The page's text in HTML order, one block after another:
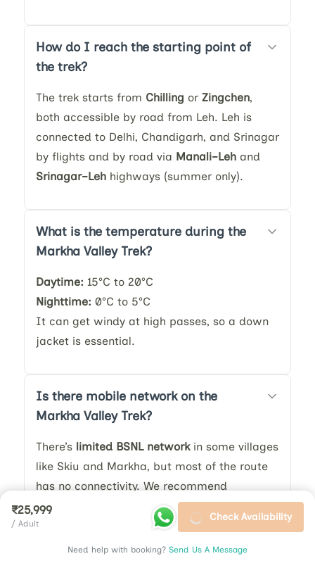
How do I reach the starting point of
the trek?
The trek starts from Chilling or Zingchen,
both accessible by road from Leh. Leh is
connected to Delhi, Chandigarh, and Srinagar
by flights and by road via Manali–Leh and
Srinagar–Leh highways (summer only).
What is the temperature during the
Markha Valley Trek?
Daytime: 15°C to 20°C
Nighttime: 0°C to 5°C
It can get windy at high passes, so a down
jacket is essential.
Is there mobile network on the
Markha Valley Trek?
There’s limited BSNL networkin some villages
like Skiu and Markha, but most of the route
has no connectivity. We recommend
informing family before the trek.
₹25,999
/ Adult
Check Availability
Need help with booking? Send Us A Message